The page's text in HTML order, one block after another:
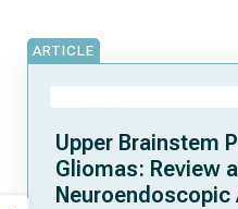
ARTICLE
Upper Brainstem
Gliomas: Review
Neuroendoscopic